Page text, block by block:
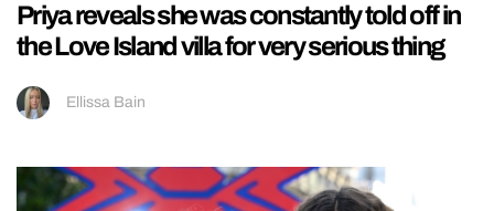
Priya reveals she was constantly told off in
the Love Island villa for very serious thing
Ellissa Bain